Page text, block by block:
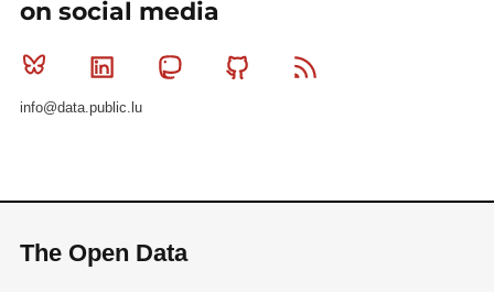
on social media
Bluesky Linkedin MastodonGithub
info@data.public.lu
The Open Data